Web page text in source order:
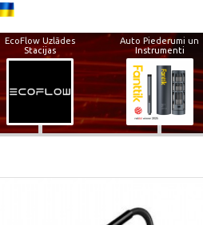
EcoFlow Uzlādes
Stacijas
Auto Piederumi un
Instrumenti